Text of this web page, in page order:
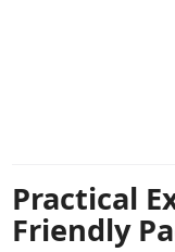
Practical
Friendly